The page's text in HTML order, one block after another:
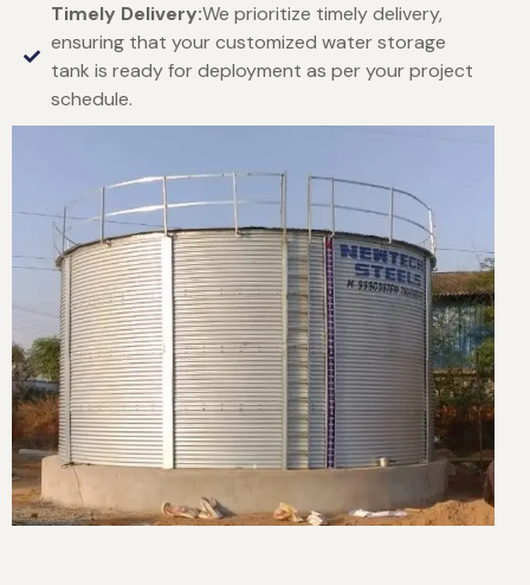
Timely Delivery:We prioritize timely delivery,
ensuring that your customized water storage
tank is ready for deployment as per your project
schedule.